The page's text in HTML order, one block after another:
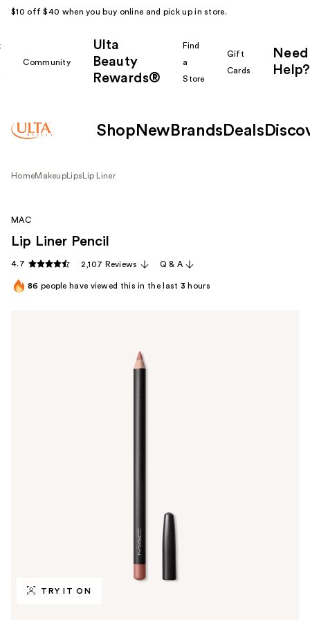
$10 off $40 when you buy online and pick up in store.
Community
Ulta
Beauty
Rewards®
Find
a
Store
Gift
Cards
Need
Help?
Shop New Brands Deals
HomeMakeup Lips Lip Liner
TRY IT ON
MAC
Lip Liner Pencil
4.7 2,107 Reviews Q & A
86 people have viewed this in the last 3 hours